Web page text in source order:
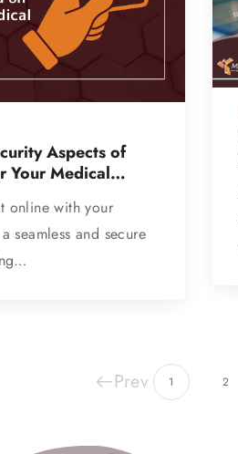
Aspects of
Your Medical
online with your
seamless and secure
Prev 1 2